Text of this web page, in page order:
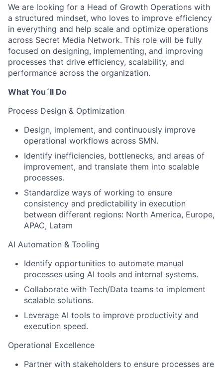
We are looking for a Head of Growth Operations with
a structured mindset, who loves to improve efficiency
in everything and help scale and optimize operations
across Secret Media Network. This role will be fully
focused on designing, implementing, and improving
processes that drive efficiency, scalability, and
performance across the organization.
What You´ll Do
Process Design & Optimization
Design, implement, and continuously improve
operational workflows across SMN.
Identify inefficiencies, bottlenecks, and areas of
improvement, and translate them into scalable
processes.
Standardize ways of working to ensure
consistency and predictability in execution
between different regions: North America, Europe,
APAC, Latam
AI Automation & Tooling
Identify opportunities to automate manual
processes using AI tools and internal systems.
Collaborate with Tech/Data teams to implement
scalable solutions.
Leverage AI tools to improve productivity and
execution speed.
Operational Excellence
Partner with stakeholders to ensure processes are